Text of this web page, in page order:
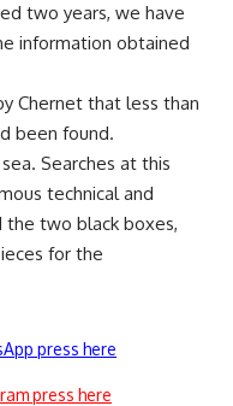
two years, we have
information obtained
Chernet that less than
been found.
Searches at this
technical and
the two black boxes,
for the
press here
press here